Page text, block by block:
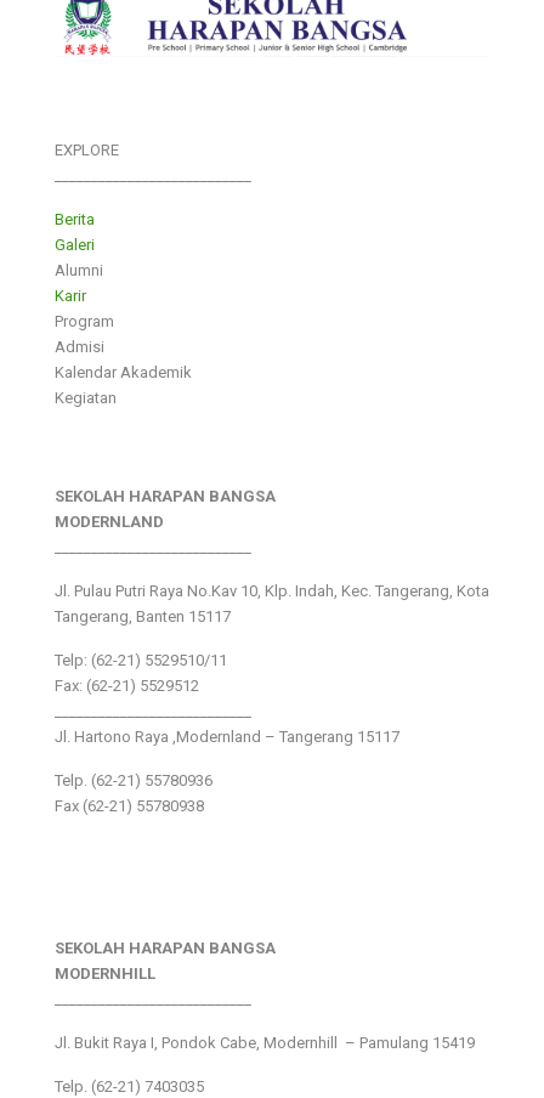
EXPLORE
Berita
Galeri
Alumni
Karir
Program
Admisi
Kalendar Akademik
Kegiatan
SEKOLAH HARAPAN BANGSA
MODERNLAND
Jl. Pulau Putri Raya No.Kav 10, Klp. Indah, Kec. Tangerang, Kota
Tangerang, Banten 15117
Telp: (62-21) 5529510/11
Fax: (62-21) 5529512
Jl. Hartono Raya ,Modernland – Tangerang 15117
Telp. (62-21) 55780936
Fax (62-21) 55780938
SEKOLAH HARAPAN BANGSA
MODERNHILL
Jl. Bukit Raya I, Pondok Cabe, Modernhill – Pamulang 15419
Telp. (62-21) 7403035